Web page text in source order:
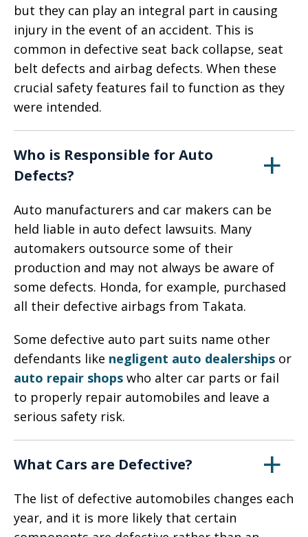
but they can play an integral part in causing
injury in the event of an accident. This is
common in defective seat back collapse, seat
belt defects and airbag defects. When these
crucial safety features fail to function as they
were intended.
Who is Responsible for Auto
Defects?
Auto manufacturers and car makers can be
held liable in auto defect lawsuits. Many
automakers outsource some of their
production and may not always be aware of
some defects. Honda, for example, purchased
all their defective airbags from Takata.
Some defective auto part suits name other
defendants like negligent auto dealerships or
auto repair shops who alter car parts or fail
to properly repair automobiles and leave a
serious safety risk.
What Cars are Defective?
The list of defective automobiles changes each
year, and it is more likely that certain